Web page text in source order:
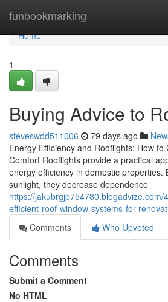
funbookmarking
Home
Home
1
Buying Advice to
steveswdd511006 79 days ago
Energy Efficiency and Rooflights: How to
Comfort Rooflights provide a practical
energy efficiency in domestic properties.
sunlight, they decrease dependence
https://jakubrgjp754780.blogadvize.com/
efficient-roof-window-systems-for-
Comments
Who Upvoted
Comments
Submit a Comment
No HTML